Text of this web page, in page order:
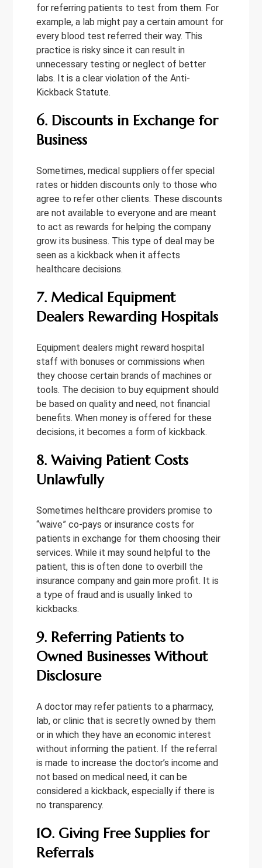
for referring patients to test from them. For
example, a lab might pay a certain amount for
every blood test referred their way. This
practice is risky since it can result in
unnecessary testing or neglect of better
labs. It is a clear violation of the Anti-
Kickback Statute.
6. Discounts in Exchange for
Business
Sometimes, medical suppliers offer special
rates or hidden discounts only to those who
agree to refer other clients. These discounts
are not available to everyone and are meant
to act as rewards for helping the company
grow its business. This type of deal may be
seen as a kickback when it affects
healthcare decisions.
7. Medical Equipment
Dealers Rewarding Hospitals
Equipment dealers might reward hospital
staff with bonuses or commissions when
they choose certain brands of machines or
tools. The decision to buy equipment should
be based on quality and need, not financial
benefits. When money is offered for these
decisions, it becomes a form of kickback.
8. Waiving Patient Costs
Unlawfully
Sometimes helthcare providers promise to
“waive” co-pays or insurance costs for
patients in exchange for them choosing their
services. While it may sound helpful to the
patient, this is often done to overbill the
insurance company and gain more profit. It is
a type of fraud and is usually linked to
kickbacks.
9. Referring Patients to
Owned Businesses Without
Disclosure
A doctor may refer patients to a pharmacy,
lab, or clinic that is secretly owned by them
or in which they have an economic interest
without informing the patient. If the referral
is made to increase the doctor’s income and
not based on medical need, it can be
considered a kickback, especially if there is
no transparency.
10. Giving Free Supplies for
Referrals